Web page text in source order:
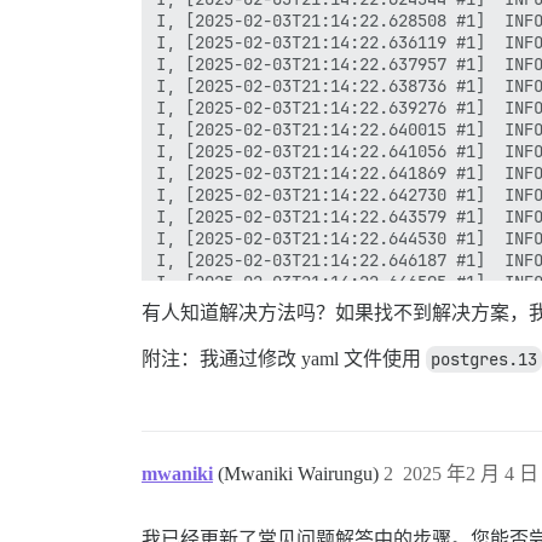
有人知道解决方法吗？如果找不到解决方案，
附注：我通过修改 yaml 文件使用 postgres.13
mwaniki (Mwaniki Wairungu) 2025 年2 月 4 日
2